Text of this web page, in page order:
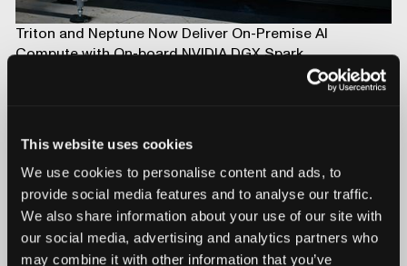
This website uses cookies
We use cookies to personalise content and ads, to
provide social media features and to analyse our traffic.
We also share information about your use of our site with
our social media, advertising and analytics partners who
may combine it with other information that you’ve
Triton and Neptune Now Deliver On-Premise AI
Compute with On-board NVIDIA DGX Spark